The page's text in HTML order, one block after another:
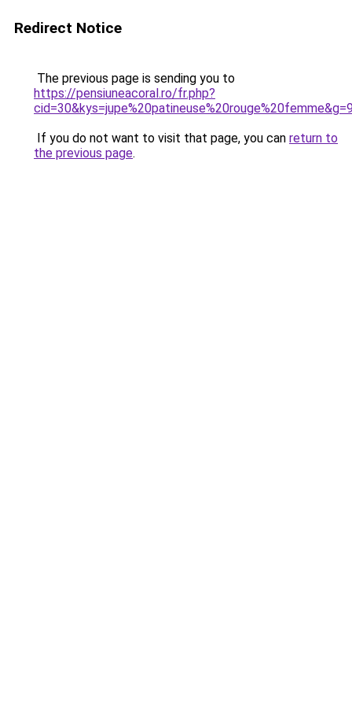
Redirect Notice
The previous page is sending you to
https://pensiuneacoral.ro/fr.php?
If you do not want to visit that page, you can return to
the previous page.